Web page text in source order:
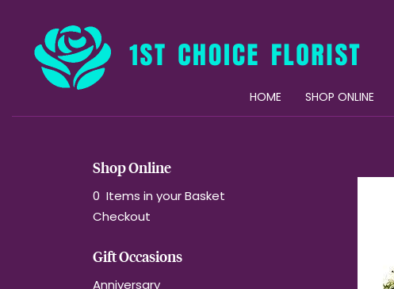
HOME SHOP ONLINE
Shop Online
0 Items in your Basket
Checkout
Gift Occasions
Anniversary